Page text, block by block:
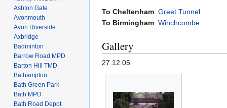
Jump
to
Jump
to
To Cheltenham: Greet Tunnel
To Birmingham: Winchcombe
Gallery
27.12.05
Ashton Gate
Avonmouth
Avon Riverside
Axbridge
Badminton
Barrow Road MPD
Barton Hill TMD
Bathampton
Bath Green Park
Bath MPD
Bath Road Depot